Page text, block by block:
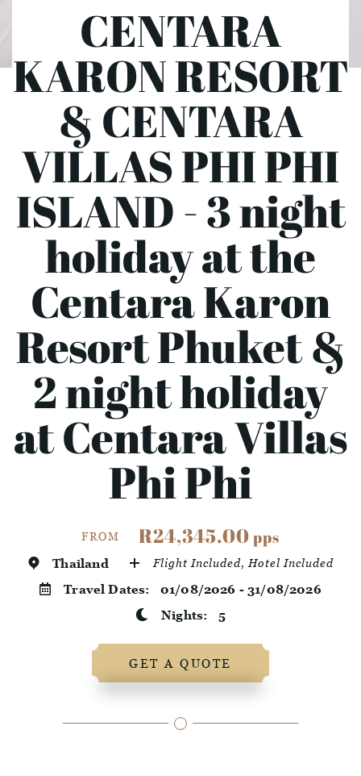
CENTARA
KARON RESORT
& CENTARA
VILLAS PHI PHI
ISLAND - 3 night
holiday at the
Centara Karon
Resort Phuket &
2 night holiday
at Centara Villas
Phi Phi
FROM R24,345.00pps
Thailand Flight Included, Hotel Included
Travel Dates: 01/08/2026 - 31/08/2026
Nights: 5
GET A QUOTE